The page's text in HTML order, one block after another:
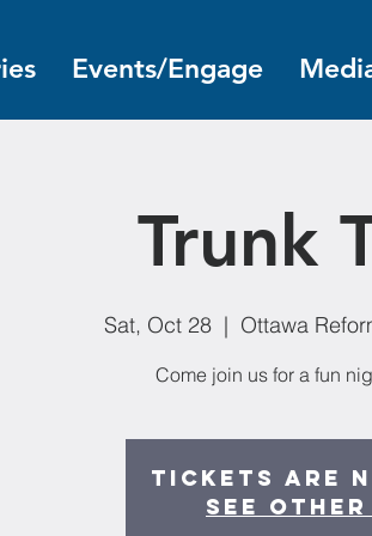
Events/Engage
Trunk
Sat, Oct 28
  |
Ottawa
Come join us for a fun
Tickets are
See